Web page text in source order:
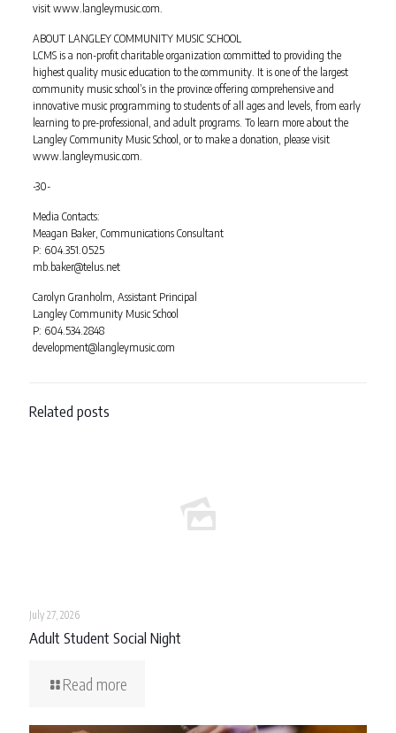
visit www.langleymusic.com.
ABOUT LANGLEY COMMUNITY MUSIC SCHOOL
LCMS is a non-profit charitable organization committed to providing the
highest quality music education to the community. It is one of the largest
community music school’s in the province offering comprehensive and
innovative music programming to students of all ages and levels, from early
learning to pre-professional, and adult programs. To learn more about the
Langley Community Music School, or to make a donation, please visit
www.langleymusic.com.
-30-
Media Contacts:
Meagan Baker, Communications Consultant
P: 604.351.0525
mb.baker@telus.net
Carolyn Granholm, Assistant Principal
Langley Community Music School
P: 604.534.2848
development@langleymusic.com
Related posts
July 27, 2026
Adult Student Social Night
Read more